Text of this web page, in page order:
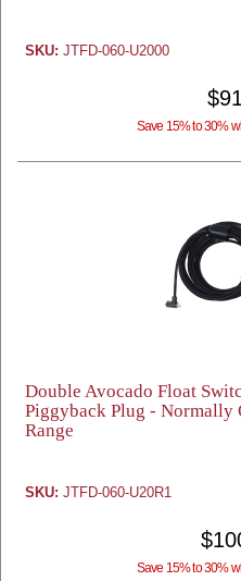
SKU: JTFD-060-U2000
Save 15% to 30%
Double Avocado Float
Piggyback Plug - Normally
Range
SKU: JTFD-060-U20R1
Save 15% to 30%